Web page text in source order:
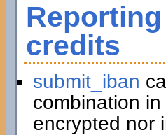
credits
submit_iban
combination
encrypted nor